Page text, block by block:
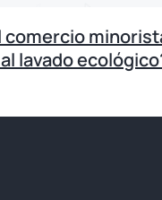
comercio
lavado